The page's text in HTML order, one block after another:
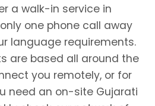
a walk-in service in
one phone call away
language requirements.
are based all around the
you remotely, or for
need an on-site Gujarati